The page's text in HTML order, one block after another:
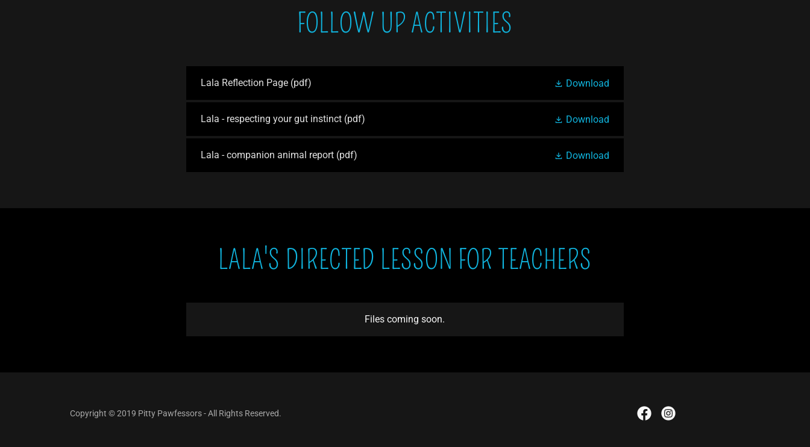
FOLLOW UP ACTIVITIES
Lala Reflection Page (pdf) Download
Lala - respecting your gut instinct (pdf) Download
Lala - companion animal report (pdf) Download
LALA'S DIRECTED LESSON FOR TEACHERS
Files coming soon.
Copyright © 2019 Pitty Pawfessors - All Rights Reserved.